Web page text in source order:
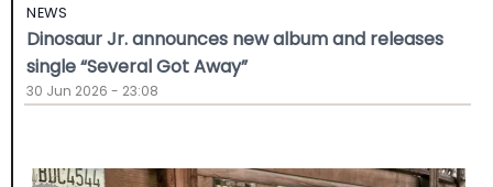
NEWS
Dinosaur Jr. announces new album and releases
single “Several Got Away”
30 Jun 2026 - 23:08